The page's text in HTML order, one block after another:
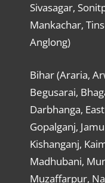
Sivasagar,
Mankachar,
Anglong)
Bihar (Araria,
Begusarai,
Darbhanga,
Gopalganj,
Kishanganj,
Madhubani,
Muzaffarpur,